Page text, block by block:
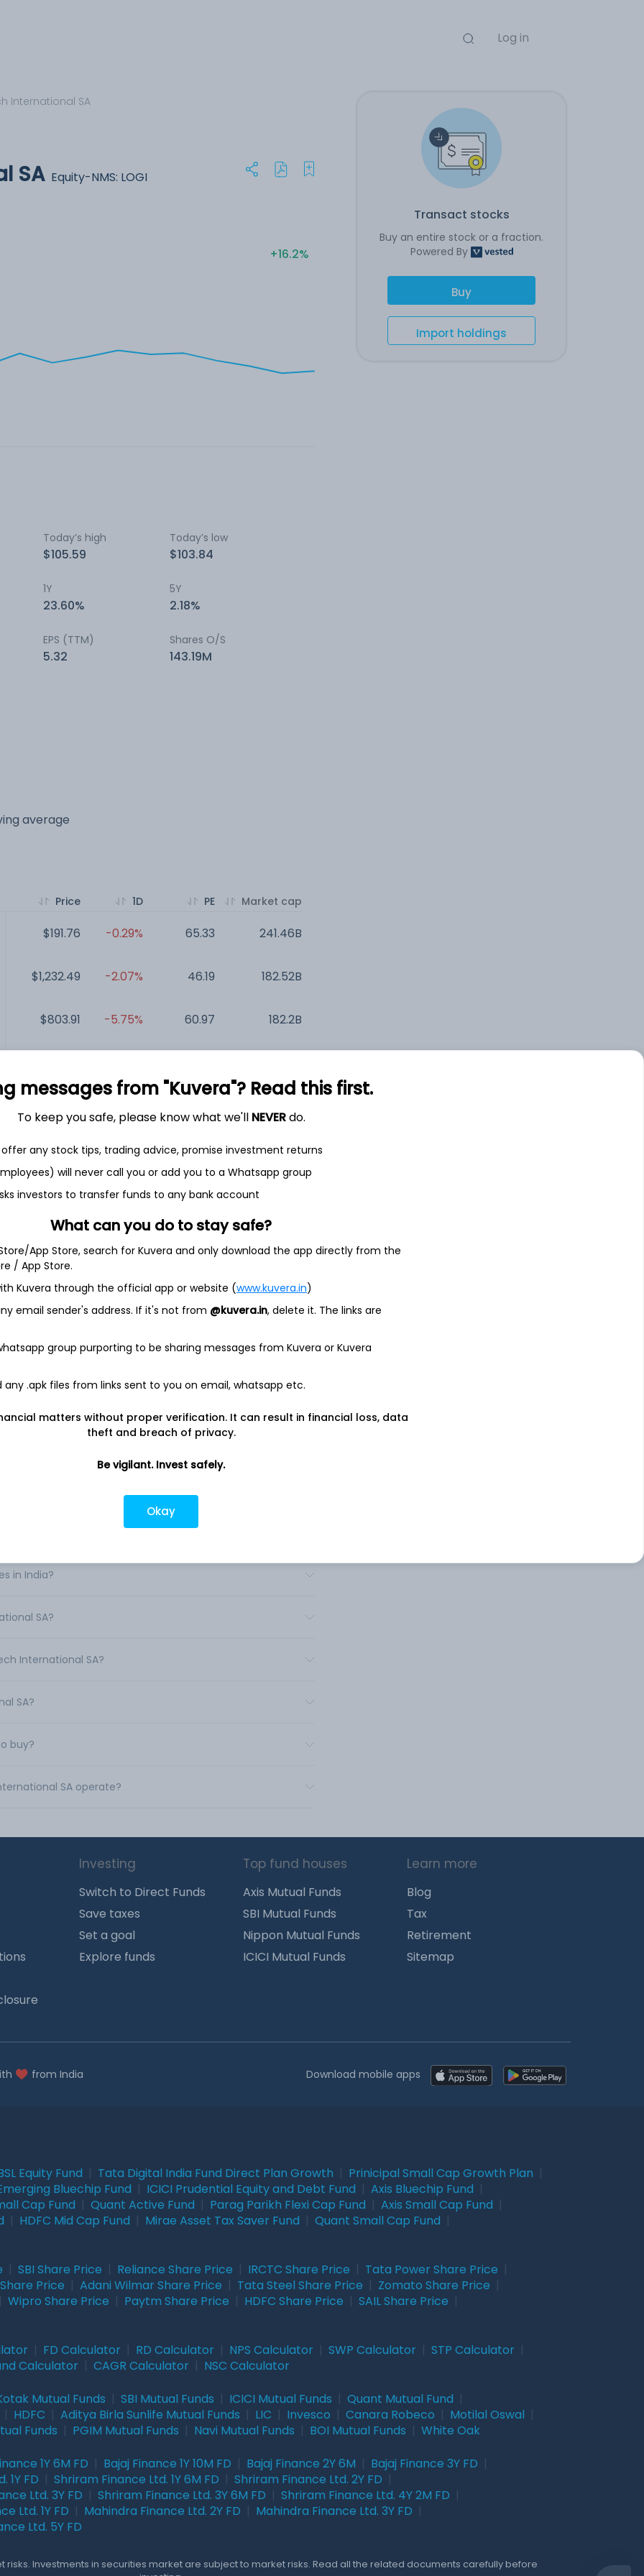
Log in
Transact stocks
Buy an entire stock or a fraction.
Powered By
Buy
Import holdings
International SA
SA Equity-NMS: LOGI
+16.2%
Today’s high
$105.59
Today’s low
$103.84
1Y
23.60%
5Y
2.18%
EPS (TTM)
5.32
Shares O/S
143.19M
average
Price
$191.76
$1,232.49
$803.91
$119.61
1D
-0.29%
-2.07%
-5.75%
+16.16%
PE
65.33
46.19
60.97
19.36
Market cap
241.46B
182.52B
182.2B
17.13B
SA
The Company designs, manufactures and markets
music, gaming, video, computing, and other digital
peripheral segment. The Company offers its products to a
including direct sales to retailers, e-tailers, and
includes consumer electronics distributors, retailers,
stores, computer and telecommunications stores, value-
solutions are focused primarily on mobile speakers,
headphones. It offers a range of gaming gear for gamers,
and steering wheels. .
in India?
SA?
International SA?
SA?
buy?
SA operate?
Investing
Switch to Direct Funds
Save taxes
Set a goal
Explore funds
Top fund houses
Axis Mutual Funds
SBI Mutual Funds
Nippon Mutual Funds
ICICI Mutual Funds
Learn more
Blog
Tax
Retirement
Sitemap
from India Download mobile apps
Equity Fund Tata Digital India Fund Direct Plan Growth Prinicipal Small Cap Growth Plan
Bluechip Fund ICICI Prudential Equity and Debt Fund Axis Bluechip Fund
Cap Fund Quant Active Fund Parag Parikh Flexi Cap Fund Axis Small Cap Fund
HDFC Mid Cap Fund Mirae Asset Tax Saver Fund Quant Small Cap Fund
SBI Share Price Reliance Share Price IRCTC Share Price Tata Power Share Price
Price Adani Wilmar Share Price Tata Steel Share Price Zomato Share Price
Wipro Share Price Paytm Share Price HDFC Share Price SAIL Share Price
FD Calculator RD Calculator NPS Calculator SWP Calculator STP Calculator
Calculator CAGR Calculator NSC Calculator
Mutual Funds SBI Mutual Funds ICICI Mutual Funds Quant Mutual Fund
HDFC Aditya Birla Sunlife Mutual Funds LIC Invesco Canara Robeco Motilal Oswal
Funds PGIM Mutual Funds Navi Mutual Funds BOI Mutual Funds White Oak
1Y 6M FD Bajaj Finance 1Y 10M FD Bajaj Finance 2Y 6M Bajaj Finance 3Y FD
1Y FD Shriram Finance Ltd. 1Y 6M FD Shriram Finance Ltd. 2Y FD
Ltd. 3Y FD Shriram Finance Ltd. 3Y 6M FD Shriram Finance Ltd. 4Y 2M FD
Ltd. 1Y FD Mahindra Finance Ltd. 2Y FD Mahindra Finance Ltd. 3Y FD
Ltd. 5Y FD
risks. Investments in securities market are subject to market risks. Read all the related documents carefully before
messages from "Kuvera"? Read this first.
To keep you safe, please know what we'll NEVERdo.
any stock tips, trading advice, promise investment returns
will never call you or add you to a Whatsapp group
investors to transfer funds to any bank account
What can you do to stay safe?
App Store, search for Kuvera and only download the app directly from the
/ App Store.
Kuvera through the official app or website (www.kuvera.in)
email sender's address. If it's not from @kuvera.in, delete it. The links are
group purporting to be sharing messages from Kuvera or Kuvera
any .apk files from links sent to you on email, whatsapp etc.
matters without proper verification. It can result in financial loss, data
theft and breach of privacy.
Be vigilant. Invest safely.
Okay